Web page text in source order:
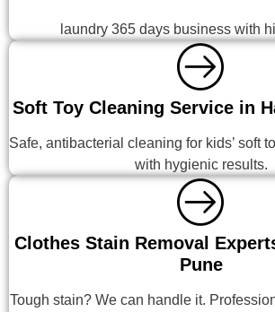
laundry 365 days business with
Soft Toy Cleaning Service in
Safe, antibacterial cleaning for kids’ soft
with hygienic results.
Clothes Stain Removal
Pune
Tough stain? We can handle it.